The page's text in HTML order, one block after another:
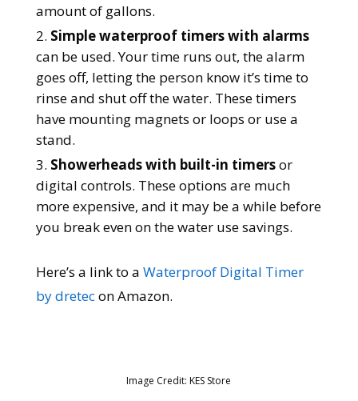
amount of gallons.
Simple waterproof timerswith alarms
can be used. Your time runs out, the alarm
goes off, letting the person know it’s time to
rinse and shut off the water. These timers
have mounting magnets or loops or use a
stand.
Showerheads with built-in timersor
digital controls. These options are much
more expensive, and it may be a while before
you break even on the water use savings.
Here’s a link to a Waterproof Digital Timer
by dretecon Amazon.
Image Credit: KES Store